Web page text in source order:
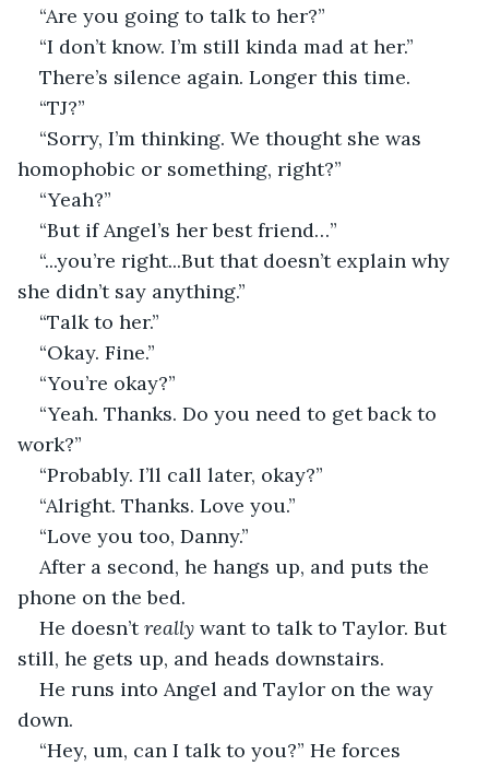
“Are you going to talk to her?”
“I don’t know. I’m still kinda mad at her.”
There’s silence again. Longer this time.
“TJ?”
“Sorry, I’m thinking. We thought she was
homophobic or something, right?”
“Yeah?”
“But if Angel’s her best friend…”
“...you’re right...But that doesn’t explain why
she didn’t say anything.”
“Talk to her.”
“Okay. Fine.”
“You’re okay?”
“Yeah. Thanks. Do you need to get back to
work?”
“Probably. I’ll call later, okay?”
“Alright. Thanks. Love you.”
“Love you too, Danny.”
After a second, he hangs up, and puts the
phone on the bed.
He doesn’t really want to talk to Taylor. But
still, he gets up, and heads downstairs.
He runs into Angel and Taylor on the way
down.
“Hey, um, can I talk to you?” He forces